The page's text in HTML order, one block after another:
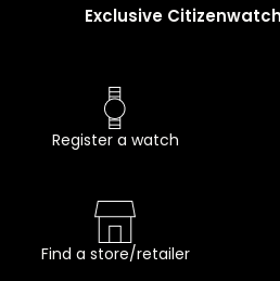
Exclusive
Register a watch
Find a store/retailer